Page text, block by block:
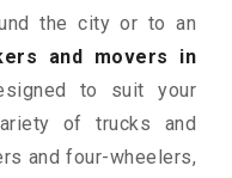
the city or to an
and movers in
to suit your
of trucks and
and four-wheelers,